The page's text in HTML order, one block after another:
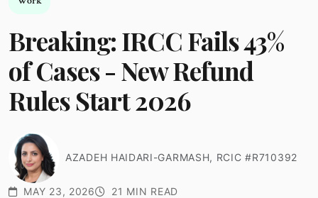
Breaking: IRCC Fails 43%
of Cases - New Refund
Rules Start 2026
AZADEH HAIDARI-GARMASH, RCIC #R710392
MAY 23, 2026 21 MIN READ